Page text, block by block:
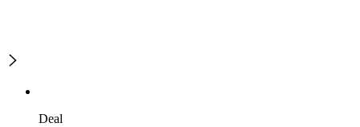
Deal